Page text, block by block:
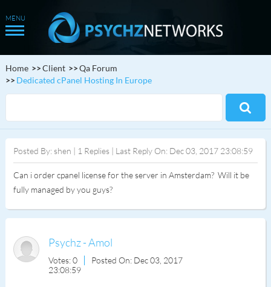
Home Client
Qa Forum
Dedicated cPanel Hosting In Europe
Posted By: shen | 1 Replies | Last Reply On: Dec 03, 2017 23:08:59
Can i order cpanel license for the server in Amsterdam? Will it be
fully managed by you guys?
Psychz - Amol
Votes: 0
Posted On: Dec 03, 2017
23:08:59